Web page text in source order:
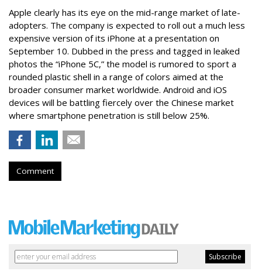
Apple clearly has its eye on the mid-range market of late-
adopters. The company is expected to roll out a much less
expensive version of its iPhone at a presentation on
September 10. Dubbed in the press and tagged in leaked
photos the “iPhone 5C,” the model is rumored to sport a
rounded plastic shell in a range of colors aimed at the
broader consumer market worldwide. Android and iOS
devices will be battling fiercely over the Chinese market
where smartphone penetration is still below 25%.
Comment